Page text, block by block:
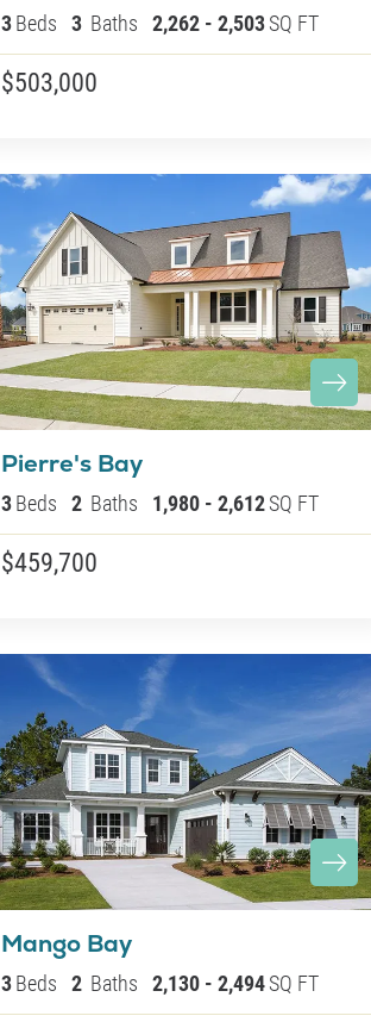
3Beds 3 Baths 2,262 - 2,503SQ FT
$503,000
Pierre's Bay
3Beds 2 Baths 1,980 - 2,612SQ FT
$459,700
Mango Bay
3Beds 2 Baths 2,130 - 2,494SQ FT